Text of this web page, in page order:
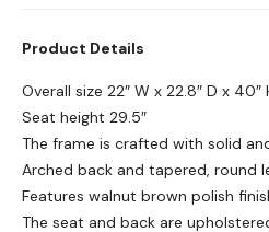
Product Details
Overall size 22″ W x 22.8″ D x 40″
Seat height 29.5″
The frame is crafted with solid
Arched back and tapered, round
Features walnut brown polish
The seat and back are